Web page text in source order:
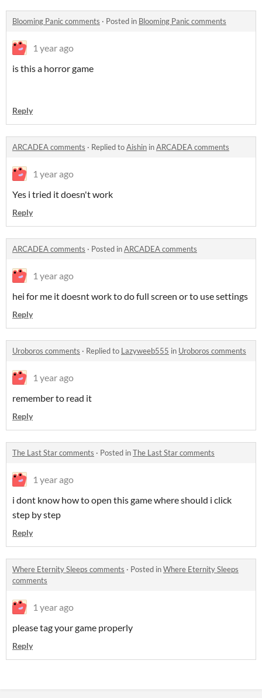
Blooming Panic comments · Posted in Blooming Panic comments
1 year ago
is this a horror game
Reply
ARCADEA comments · Replied toAishin inARCADEA comments
1 year ago
Yes i tried it doesn't work
Reply
ARCADEA comments · Posted inARCADEA comments
1 year ago
hei for me it doesnt work to do full screen or to use settings
Reply
Uroboros comments · Replied to Lazyweeb555 in Uroboros comments
1 year ago
remember to read it
Reply
The Last Star comments · Posted inThe Last Star comments
1 year ago
i dont know how to open this game where should i click
step by step
Reply
Where Eternity Sleeps comments · Posted inWhere Eternity Sleeps
comments
1 year ago
please tag your game properly
Reply